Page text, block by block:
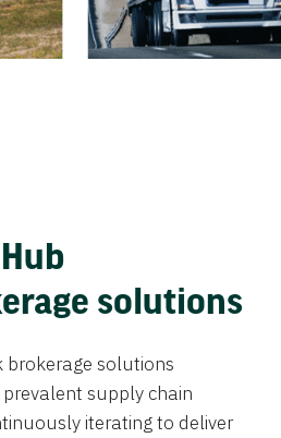
solutions
solutions
supply chain
iterating to deliver